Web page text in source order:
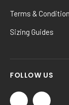
Terms &
Sizing Guides
FOLLOW US